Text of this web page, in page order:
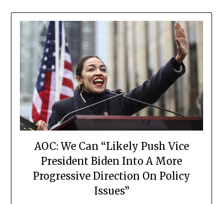
AOC: We Can “Likely Push Vice
President Biden Into A More
Progressive Direction On Policy
Issues”